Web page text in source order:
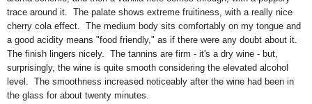
trace around it. The palate shows extreme fruitiness, with a really nice
cherry cola effect. The medium body sits comfortably on my tongue and
a good acidity means "food friendly," as if there were any doubt about it.
The finish lingers nicely. The tannins are firm - it's a dry wine - but,
surprisingly, the wine is quite smooth considering the elevated alcohol
level. The smoothness increased noticeably after the wine had been in
the glass for about twenty minutes.